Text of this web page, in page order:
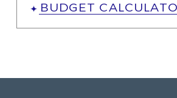
BUDGET